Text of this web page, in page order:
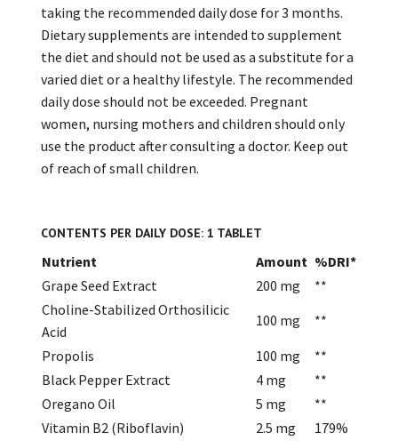
taking the recommended daily dose for 3 months.
Dietary supplements are intended to supplement
the diet and should not be used as a substitute for a
varied diet or a healthy lifestyle. The recommended
daily dose should not be exceeded. Pregnant
women, nursing mothers and children should only
use the product after consulting a doctor. Keep out
of reach of small children.
CONTENTS PER DAILY DOSE: 1 TABLET
Nutrient Amount %DRI*
Grape Seed Extract
200 mg
**
Choline-Stabilized Orthosilicic
Acid
100 mg
**
Propolis
100 mg
**
Black Pepper Extract
4 mg
**
Oregano Oil
5 mg
**
Vitamin B2 (Riboflavin)
2.5 mg 179%